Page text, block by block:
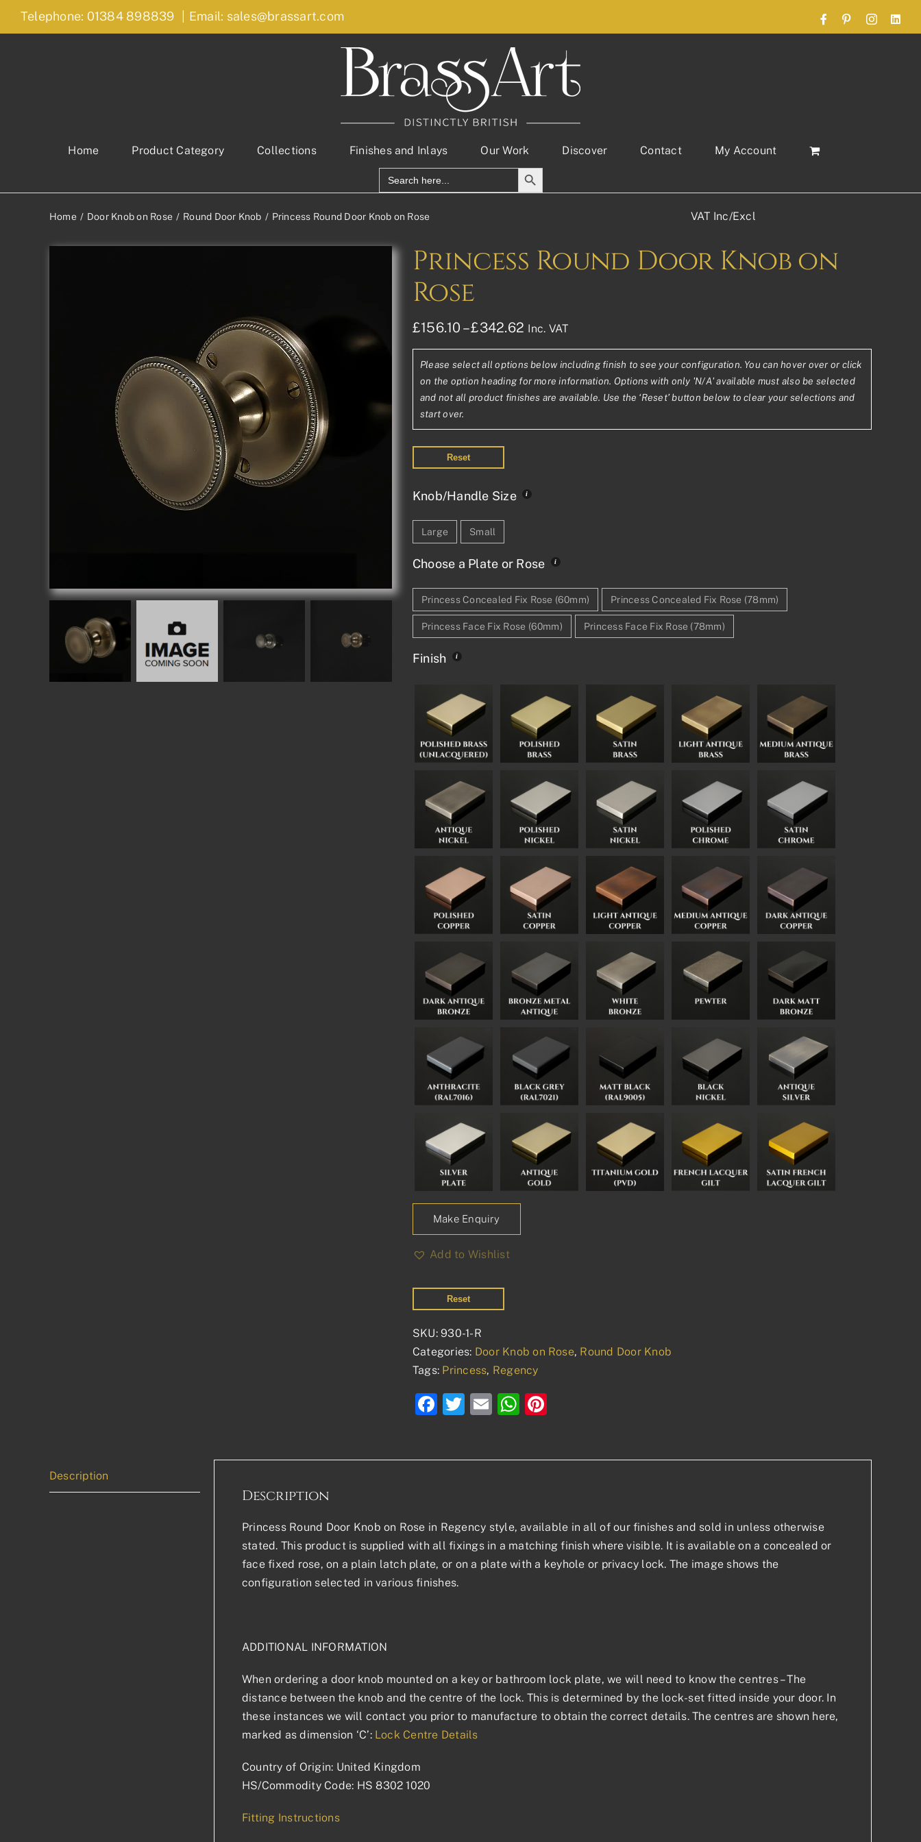
Skip
Telephone: 01384 898839 Email: sales@brassart.com FacebookPinterestInstagram
Home Product Category Collections Finishes and Inlays Our Work Discover Contact
My Account
Search
for:
Search Button
Home Door Knob on Rose Round Door Knob Princess Round Door Knob on Rose VAT Inc/Excl
Princess Round Door Knob on
Rose
£156.10 – £342.62 Price
range:
£156.10£130.08
through
Inc. VAT
Please select all options below including finish to see your configuration. You can hover over or click
on the option heading for more information. Options with only 'N/A' available must also be selected
and not all product finishes are available. Use the ‘Reset’ button below to clear your selections and
start over.
Reset
Knob/Handle Size
Large Small
Choose a Plate or Rose
Princess Concealed Fix Rose (60mm) Princess Concealed Fix Rose (78mm)
Princess Face Fix Rose (60mm) Princess Face Fix Rose (78mm)
Finish
Make Enquiry
Add to Wishlist
Reset
SKU: 930-1-R
Categories: Door Knob on Rose, Round Door Knob
Tags: Princess, Regency
Facebook
Twitter
EmailWhatsApp
Description
Description
Princess Round Door Knob on Rose in Regency style, available in all of our finishes and sold in unless otherwise
stated. This product is supplied with all fixings in a matching finish where visible. It is available on a concealed or
face fixed rose, on a plain latch plate, or on a plate with a keyhole or privacy lock. The image shows the
configuration selected in various finishes.
ADDITIONAL INFORMATION
When ordering a door knob mounted on a key or bathroom lock plate, we will need to know the centres – The
distance between the knob and the centre of the lock. This is determined by the lock-set fitted inside your door. In
these instances we will contact you prior to manufacture to obtain the correct details. The centres are shown here,
marked as dimension ‘C’: Lock Centre Details
Country of Origin: United Kingdom
HS/Commodity Code: HS 8302 1020
Fitting Instructions